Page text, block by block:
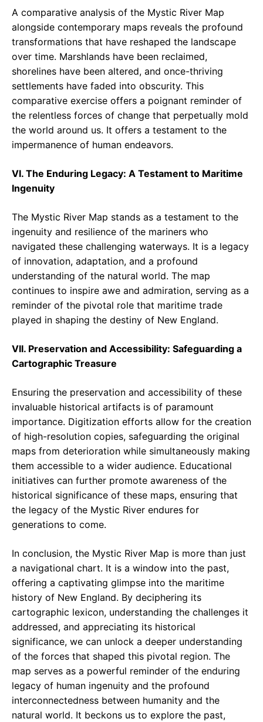
A comparative analysis of the Mystic River Map
alongside contemporary maps reveals the profound
transformations that have reshaped the landscape
over time. Marshlands have been reclaimed,
shorelines have been altered, and once-thriving
settlements have faded into obscurity. This
comparative exercise offers a poignant reminder of
the relentless forces of change that perpetually mold
the world around us. It offers a testament to the
impermanence of human endeavors.
VI. The Enduring Legacy: A Testament to Maritime
Ingenuity
The Mystic River Map stands as a testament to the
ingenuity and resilience of the mariners who
navigated these challenging waterways. It is a legacy
of innovation, adaptation, and a profound
understanding of the natural world. The map
continues to inspire awe and admiration, serving as a
reminder of the pivotal role that maritime trade
played in shaping the destiny of New England.
VII. Preservation and Accessibility: Safeguarding a
Cartographic Treasure
Ensuring the preservation and accessibility of these
invaluable historical artifacts is of paramount
importance. Digitization efforts allow for the creation
of high-resolution copies, safeguarding the original
maps from deterioration while simultaneously making
them accessible to a wider audience. Educational
initiatives can further promote awareness of the
historical significance of these maps, ensuring that
the legacy of the Mystic River endures for
generations to come.
In conclusion, the Mystic River Map is more than just
a navigational chart. It is a window into the past,
offering a captivating glimpse into the maritime
history of New England. By deciphering its
cartographic lexicon, understanding the challenges it
addressed, and appreciating its historical
significance, we can unlock a deeper understanding
of the forces that shaped this pivotal region. The
map serves as a powerful reminder of the enduring
legacy of human ingenuity and the profound
interconnectedness between humanity and the
natural world. It beckons us to explore the past,